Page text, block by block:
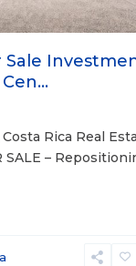
Sale
Costa Rica Real
SALE –